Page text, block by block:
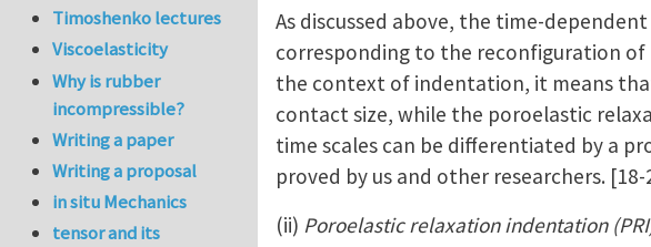
As discussed above, the time-
corresponding to the reconfiguration
the context of indentation, it means
contact size, while the poroelastic
time scales can be differentiated by a
proved by us and other researchers. [18-
(ii) Poroelastic relaxation indentation
Timoshenko lectures
Viscoelasticity
Why is rubber
incompressible?
Writing a paper
Writing a proposal
in situ Mechanics
tensor and its